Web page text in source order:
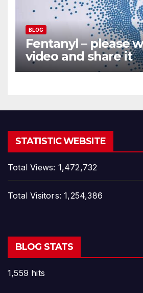
BLOG
Fentanyl – please
video and share it
STATISTIC WEBSITE
Total Views: 1,472,732
Total Visitors:1,254,386
BLOG STATS
1,559 hits